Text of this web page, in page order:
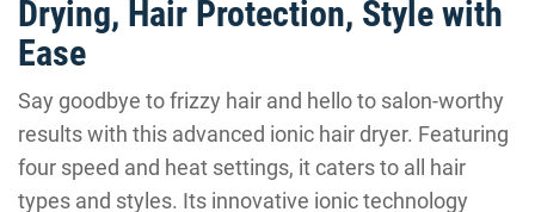
Drying, Hair Protection, Style with
Ease
Say goodbye to frizzy hair and hello to salon-worthy
results with this advanced ionic hair dryer. Featuring
four speed and heat settings, it caters to all hair
types and styles. Its innovative ionic technology